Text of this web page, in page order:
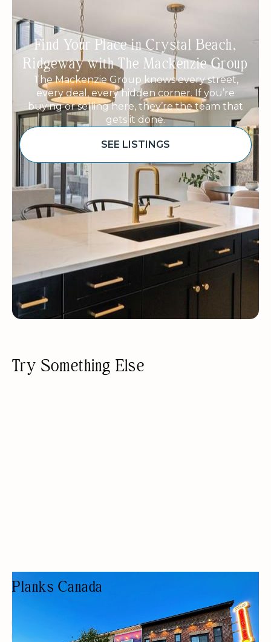
Find Your Place in Crystal Beach,
Ridgeway with The Mackenzie Group
The Mackenzie Group knows every street,
every deal, every hidden corner. If you’re
buying or selling here, they’re the team that
gets it done.
SEE LISTINGS
Try Something Else
Planks Canada
HOME DECOR
GIFTS/SOUVENIRS
WOMEN OWNED
ECO-FRIENDLY PRODUCTS